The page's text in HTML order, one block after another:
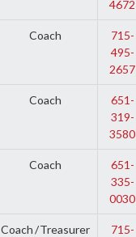
4672
Coach
715-
495-
2657
Coach
651-
319-
3580
Coach
651-
335-
0030
Coach/Treasurer
715-